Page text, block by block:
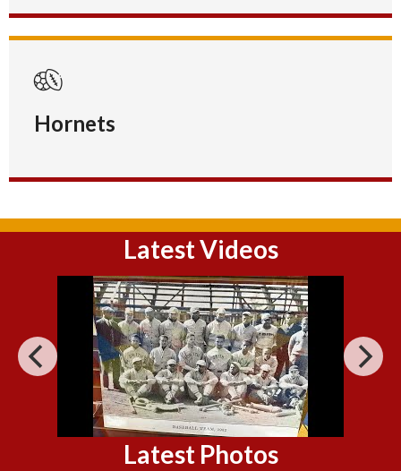
Hornets
Latest Videos
Latest Photos